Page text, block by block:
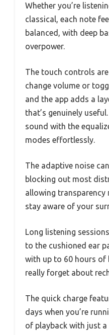
Whether you’re
classical, each note
balanced, with deep
overpower.
The touch controls
change volume or
and the app adds a
that’s genuinely
sound with the
modes effortlessly.
The adaptive noise
blocking out most
allowing transparency
stay aware of your
Long listening
to the cushioned ear
with up to 60 hours of
really forget about
The quick charge
days when you’re
of playback with just a